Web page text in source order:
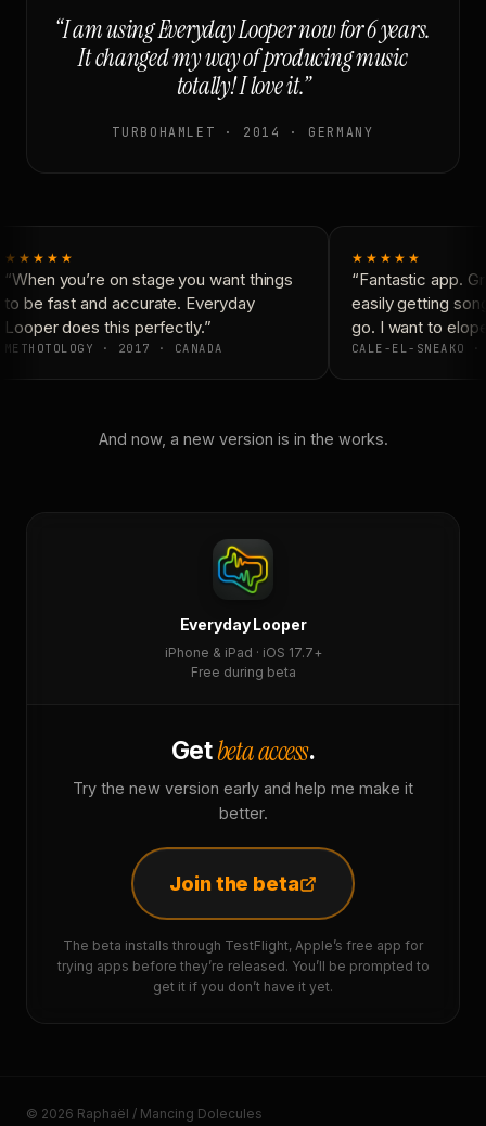
“I am using Everyday Looper now for 6 years.
It changed my way of producing music
totally! I love it.”
TURBOHAMLET · 2014 · GERMANY
★★★★★
“When you’re on stage you want things
to be fast and accurate. Everyday
Looper does this perfectly.”
METHOTOLOGY · 2017 · CANADA
★★★★★
“Fantastic app.
easily getting
go. I want to
CALE-EL-SNEAKO
And now, a new version is in the works.
Everyday Looper
iPhone & iPad · iOS 17.7+
Free during beta
Getbeta access.
Try the new version early and help me make it
better.
Join the beta
The beta installs through TestFlight, Apple’s free app for
trying apps before they’re released. You’ll be prompted to
get it if you don’t have it yet.
© 2026 Raphaël / Mancing Dolecules